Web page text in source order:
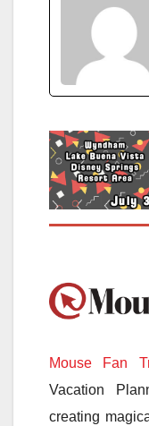
Mouse Fan
Vacation
creating